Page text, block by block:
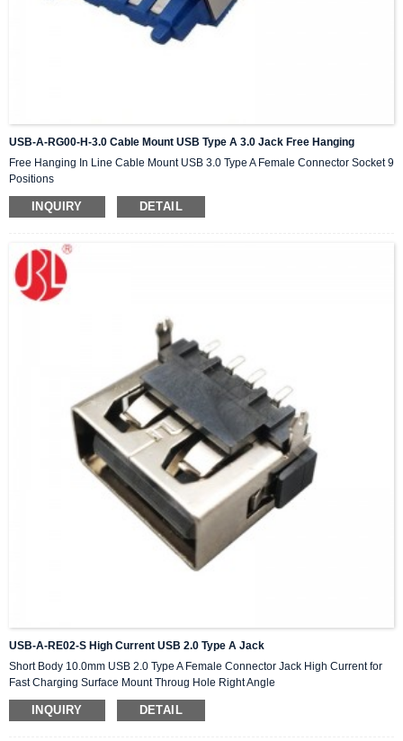
USB-A-RG00-H-3.0 Cable Mount USB Type A 3.0 Jack Free Hanging
Free Hanging In Line Cable Mount USB 3.0 Type A Female Connector Socket 9
Positions
INQUIRY DETAIL
USB-A-RE02-S High Current USB 2.0 Type A Jack
Short Body 10.0mm USB 2.0 Type A Female Connector Jack High Current for
Fast Charging Surface Mount Throug Hole Right Angle
INQUIRY DETAIL